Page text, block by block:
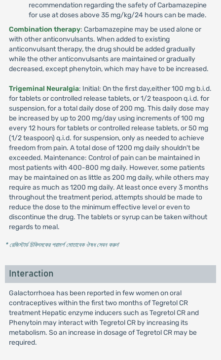
recommendation regarding the safety of Carbamazepine
for use at doses above 35 mg/kg/24 hours can be made.
Combination therapy: Carbamazepine may be used alone or
with other anticonvulsants. When added to existing
anticonvulsant therapy, the drug should be added gradually
while the other anticonvulsants are maintained or gradually
decreased, except phenytoin, which may have to be increased.
Trigeminal Neuralgia: Initial: On the first day,either 100 mg b.i.d.
for tablets or controlled release tablets, or 1/2 teaspoon q.i.d. for
suspension, for a total daily dose of 200 mg. This daily dose may
be increased by up to 200 mg/day using increments of 100 mg
every 12 hours for tablets or controlled release tablets, or 50 mg
(1/2 teaspoon) q.i.d. for suspension, only as needed to achieve
freedom from pain. A total dose of 1200 mg daily shouldn't be
exceeded. Maintenance: Control of pain can be maintained in
most patients with 400-800 mg daily. However, some patients
may be maintained on as little as 200 mg daily, while others may
require as much as 1200 mg daily. At least once every 3 months
throughout the treatment period, attempts should be made to
reduce the dose to the minimum effective level or even to
discontinue the drug. The tablets or syrup can be taken without
regards to meal.
* রেজিস্টার্ড চিকিৎসকের পরামর্শ মোতাবেক ঔষধ সেবন করুন'
Interaction
Galactorrhoea has been reported in few women on oral
contraceptives within the first two months of Tegretol CR
treatment Hepatic enzyme inducers such as Tegretol CR and
Phenytoin may interact with Tegretol CR by increasing its
metabolism. So an increase in dosage of Tegretol CR may be
required.